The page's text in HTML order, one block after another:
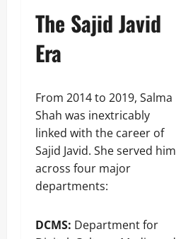
The Sajid Javid
Era
From 2014 to 2019, Salma
Shah was inextricably
linked with the career of
Sajid Javid. She served him
across four major
departments:
DCMS: Department for